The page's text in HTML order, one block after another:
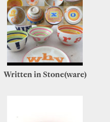
Written in Stone(ware)